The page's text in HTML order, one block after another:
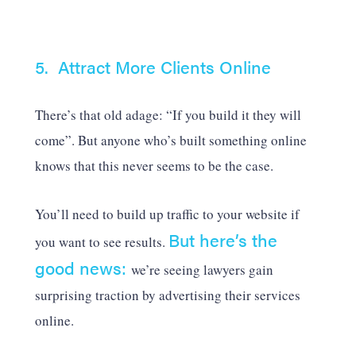
5. Attract More Clients Online
There’s that old adage: “If you build it they will
come”. But anyone who’s built something online
knows that this never seems to be the case.
You’ll need to build up traffic to your website if
you want to see results. But here’s the
good news:we’re seeing lawyers gain
surprising traction by advertising their services
online.